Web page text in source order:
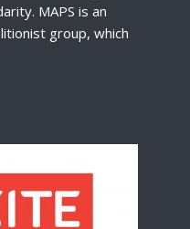
MAPS is an
group, which